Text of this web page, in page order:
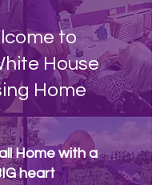
to
House
Home
Home with a
heart